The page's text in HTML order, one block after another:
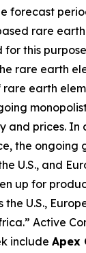
forecast
rare
for this
rare earth
earth
and prices. In
the ongoing
U.S., and
up for
the U.S.,
Active
include Apex